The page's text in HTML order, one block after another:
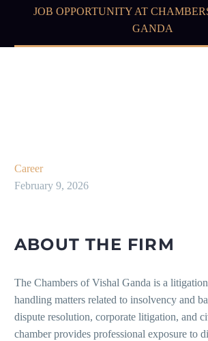
JOB OPPORTUNITY AT
GANDA
Career
February 9, 2026
ABOUT THE FIRM
The Chambers of Vishal Ganda is a
handling matters related to insolvency and
dispute resolution, corporate litigation, and
chamber provides professional exposure to